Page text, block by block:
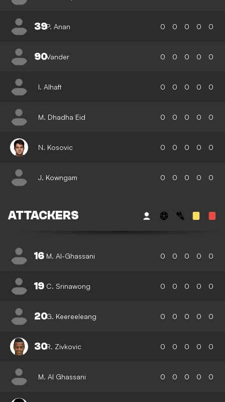
39P. Anan 0 0 0 0 0
90Vander 0 0 0 0 0
I. Alhaft 0 0 0 0 0
M. Dhadha Eid 0 0 0 0 0
N. Kosovic 0 0 0 0 0
J. Kowngam 0 0 0 0 0
ATTACKERS
16 M. Al-Ghassani 0 0 0 0 0
19 C. Srinawong 0 0 0 0 0
20G. Keereeleang 0 0 0 0 0
30R. Zivkovic 0 0 0 0 0
M. Al Ghassani 0 0 0 0 0